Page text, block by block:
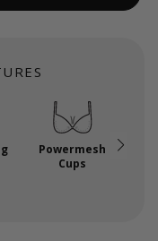
Powermesh
Cups